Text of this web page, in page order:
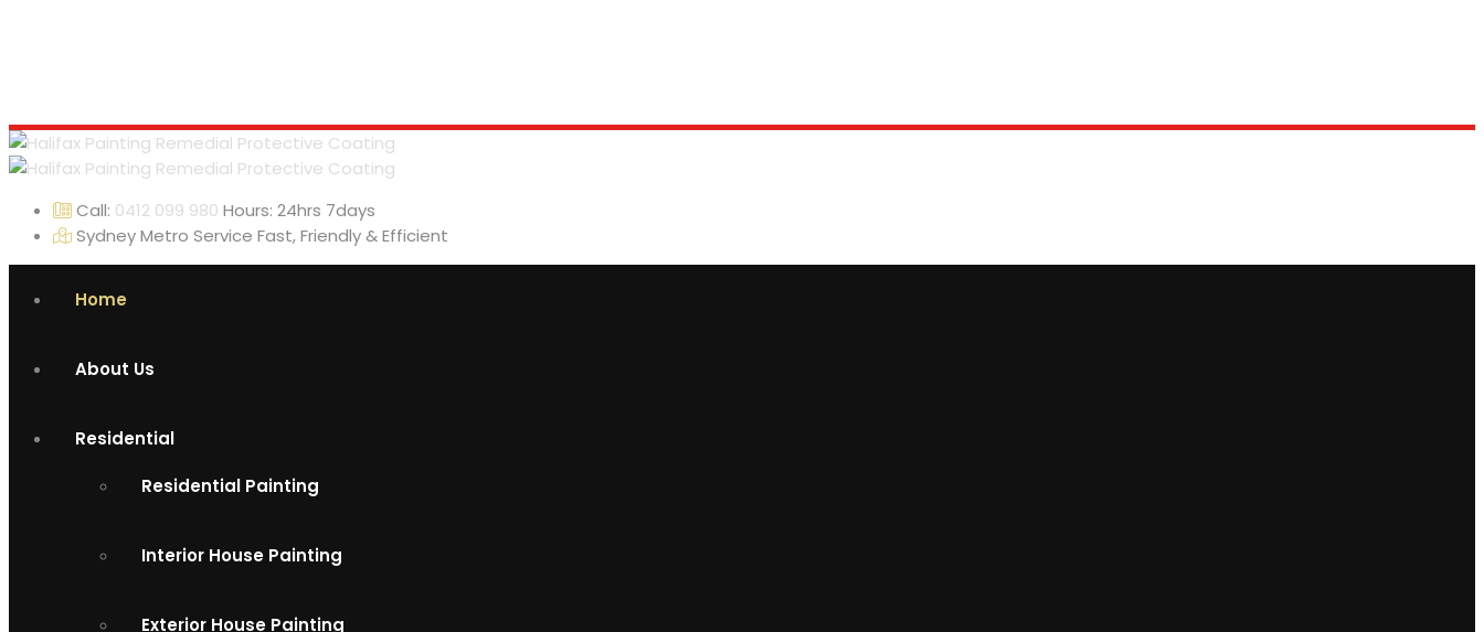
Call: 0412 099 980 Hours: 24hrs 7days
Sydney Metro Service Fast, Friendly & Efficient
Home
About Us
Residential
Residential Painting
Interior House Painting
Exterior House Painting